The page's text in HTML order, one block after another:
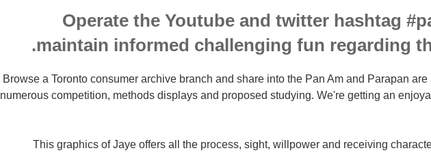
Operate the Youtube and twitter hashtag
maintain informed challenging fun regarding
Browse a Toronto consumer archive branch and share into the Pan Am and Parapan are
numerous competition, methods displays and proposed studying. We're getting an
This graphics of Jaye offers all the process, sight, willpower and receiving